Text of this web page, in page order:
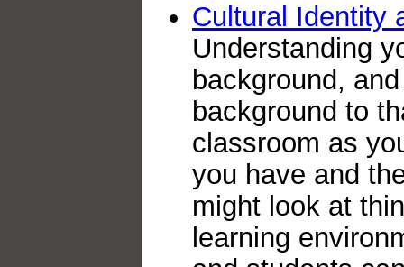
Cultural Identity
Understanding
background,
background to
classroom as
you have and
might look at
learning